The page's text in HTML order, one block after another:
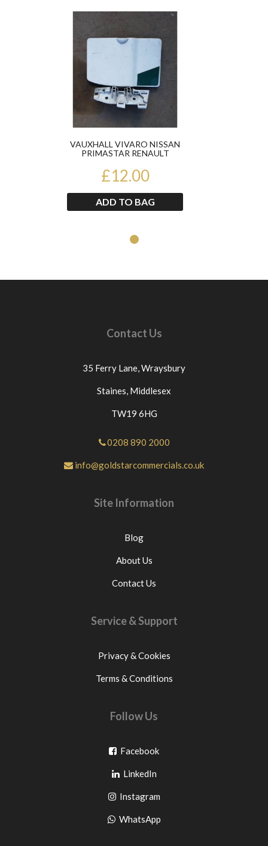
VAUXHALL VIVARO NISSAN
PRIMASTAR RENAULT
£12.00
ADD TO BAG
Contact Us
35 Ferry Lane,Wraysbury
Staines, Middlesex
TW19 6HG
0208 890 2000
info@goldstarcommercials.co.uk
Site Information
Blog
About Us
Contact Us
Service & Support
Privacy & Cookies
Terms & Conditions
Follow Us
FacebookGo
facebook
LinkedInGo
to
pinterest
InstagramGo
to
WhatsAppGo